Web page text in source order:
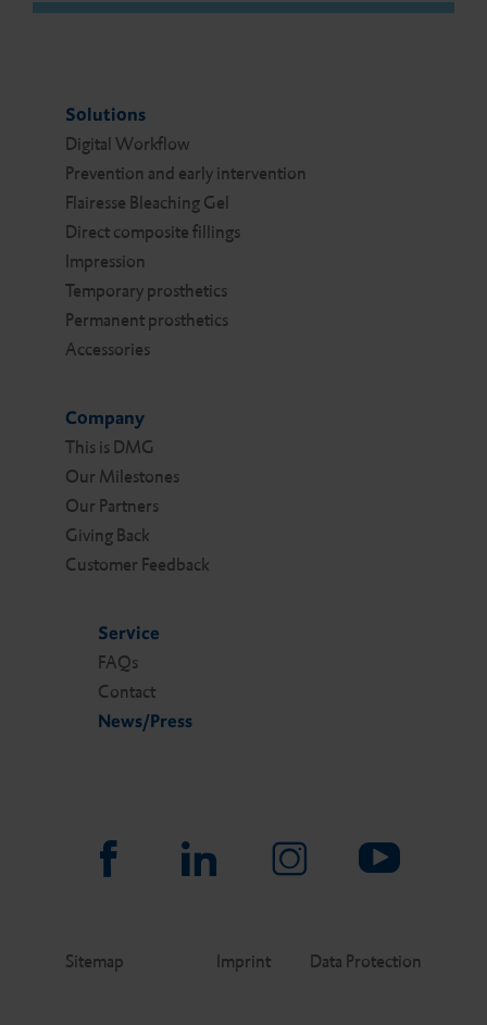
Solutions
Digital Work­flow
Prevention and early intervention
Flairesse Bleaching Gel
Direct composite fillings
Impression
Temporary prosthetics
Permanent prosthetics
Accessories
Company
This is DMG
Our Milestones
Our Partners
Giving Back
Customer Feedback
Service
FAQs
Contact
News/Press
Sitemap Imprint Data Protection